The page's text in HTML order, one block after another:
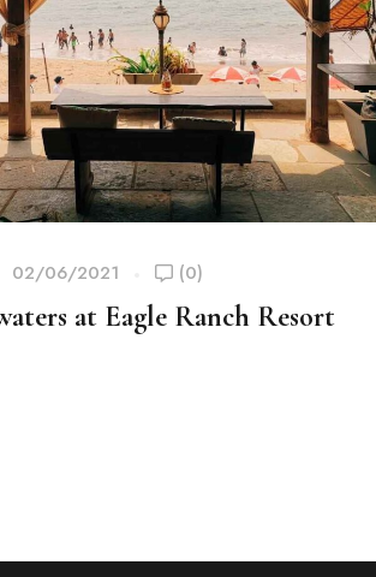
02/06/2021 (0)
at Eagle Ranch Resort